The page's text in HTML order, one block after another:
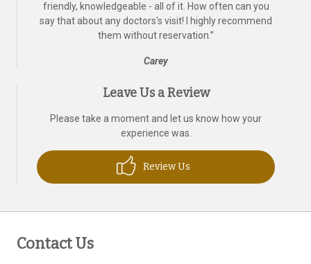
friendly, knowledgeable - all of it. How often can you
say that about any doctors's visit! I highly recommend
them without reservation.”
Carey
Leave Us a Review
Please take a moment and let us know how your
experience was.
Review Us
Contact Us